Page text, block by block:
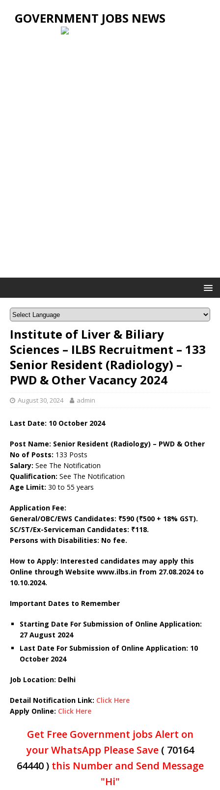
GOVERNMENT JOBS NEWS
Institute of Liver & Biliary
Sciences – ILBS Recruitment – 133
Senior Resident (Radiology) –
PWD & Other Vacancy 2024
August 30, 2024 admin
Last Date: 10 October 2024
Post Name: Senior Resident (Radiology) – PWD & Other
No of Posts: 133 Posts
Salary: See The Notification
Qualification: See The Notification
Age Limit: 30 to 55 years
Application Fee:
General/OBC/EWS Candidates: ₹590 (₹500 + 18% GST).
SC/ST/Ex-Serviceman Candidates: ₹118.
Persons with Disabilities: No fee.
How to Apply: Interested candidates may apply this
Online through Website www.ilbs.in from 27.08.2024 to
10.10.2024.
Important Dates to Remember
Starting Date For Submission of Online Application:
27 August 2024
Last Date For Submission of Online Application: 10
October 2024
Job Location: Delhi
Detail Notification Link: Click Here
Apply Online: Click Here
Get Free Government jobs Alert on
your WhatsApp Please Save ( 70164
64440 )this Number and Send Message
"Hi"